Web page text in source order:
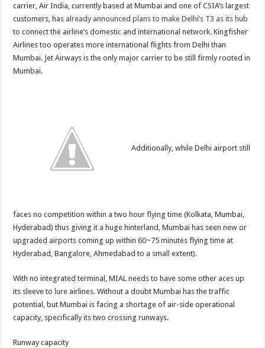
carrier, Air India, currently based at Mumbai and one of CSIA’s largest
customers, has already announced plans to make Delhi’s T3 as its hub
to connect the airline’s domestic and international network. Kingfisher
Airlines too operates more international flights from Delhi than
Mumbai. Jet Airways is the only major carrier to be still firmly rooted in
Mumbai.
Additionally, while Delhi airport still
faces no competition within a two hour flying time (Kolkata, Mumbai,
Hyderabad) thus giving it a huge hinterland, Mumbai has seen new or
upgraded airports coming up within 60~75 minutes flying time at
Hyderabad, Bangalore, Ahmedabad to a small extent).
With no integrated terminal, MIAL needs to have some other aces up
its sleeve to lure airlines. Without a doubt Mumbai has the traffic
potential, but Mumbai is facing a shortage of air-side operational
capacity, specifically its two crossing runways.
Runway capacity